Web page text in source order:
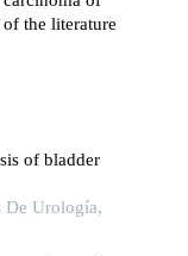
the literature
of bladder
De Urología,